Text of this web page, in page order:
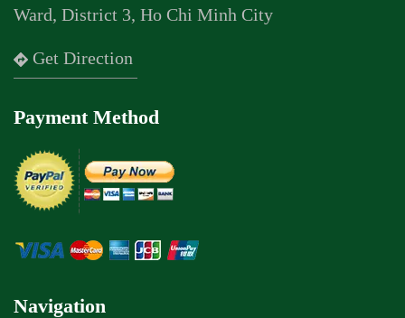
Ward, District 3, Ho Chi Minh City
Get Direction
Payment Method
Navigation